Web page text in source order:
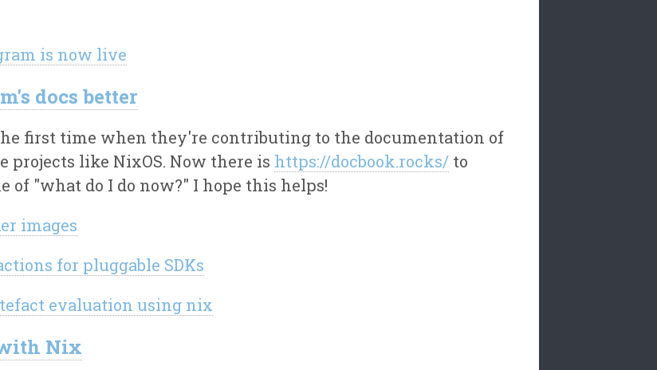
is now live
docs better
first time when they're contributing to the documentation of
projects like NixOS. Now there is https://docbook.rocks/to
"what do I do now?" I hope this helps!
images
for pluggable SDKs
evaluation using nix
Nix